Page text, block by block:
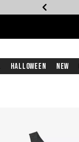
Halloween New